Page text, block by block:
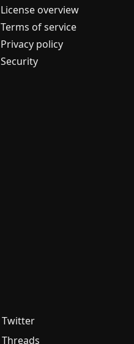
License overview
Terms of service
Privacy policy
Security
Twitter
Threads